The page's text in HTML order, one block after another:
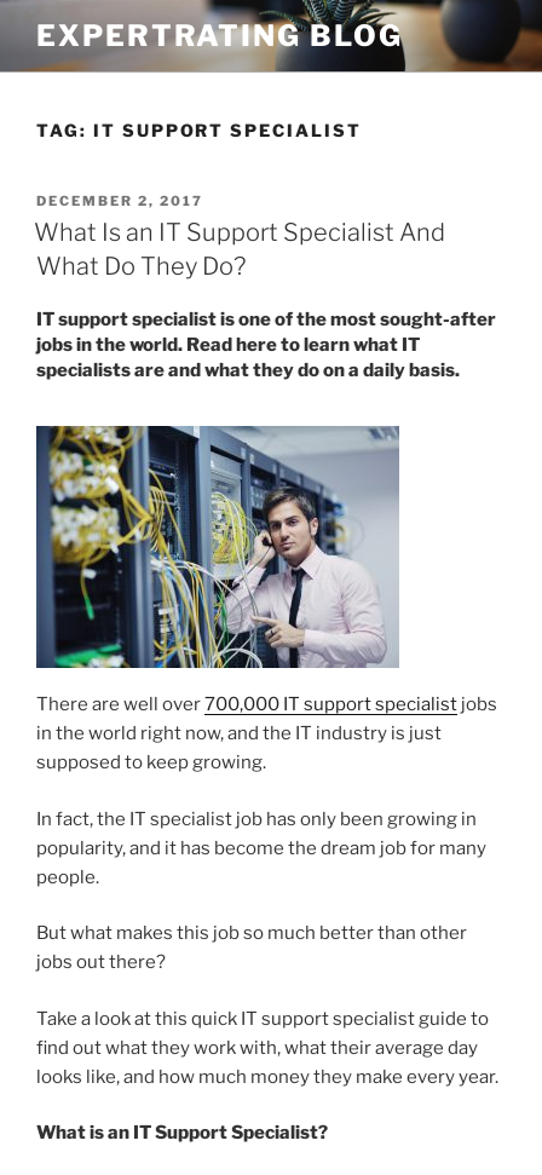
content
EXPERTRATING BLOG
TAG: IT SUPPORT SPECIALIST
POSTED
ON
DECEMBER 2, 2017
What Is an IT Support Specialist And
What Do They Do?
IT support specialist is one of the most sought-after
jobs in the world. Read here to learn what IT
specialists are and what they do on a daily basis.
There are well over700,000 IT support specialist jobs
in the world right now, and the IT industry is just
supposed to keep growing.
In fact, the IT specialist job has only been growing in
popularity, and it has become the dream job for many
people.
But what makes this job so much better than other
jobs out there?
Take a look at this quick IT support specialist guide to
find out what they work with, what their average day
looks like, and how much money they make every year.
What is an IT Support Specialist?